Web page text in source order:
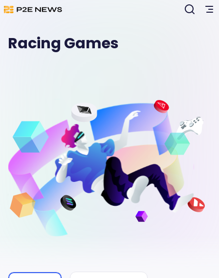
Racing Games